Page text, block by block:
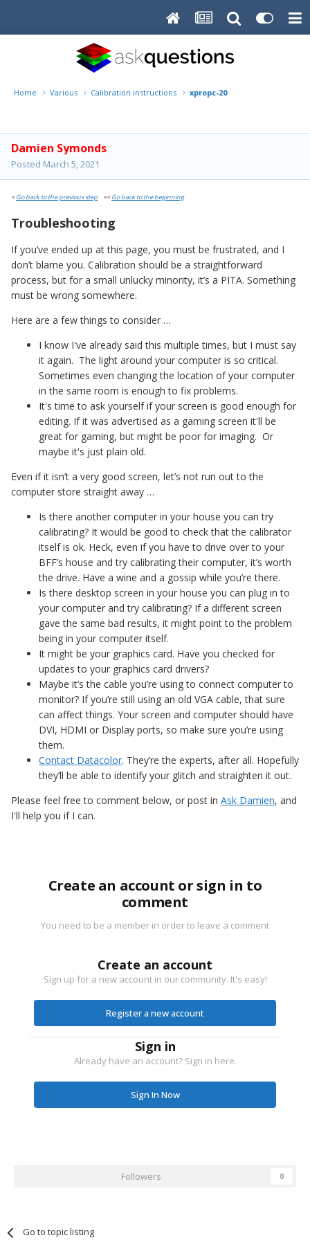
Home Various Calibration instructions xpropc-20
Damien Symonds
Posted March 5, 2021
<Go back to the previous step <<Go back to the beginning
Troubleshooting
If you’ve ended up at this page, you must be frustrated, and I
don’t blame you. Calibration should be a straightforward
process, but for a small unlucky minority, it’s a PITA. Something
must be wrong somewhere.
Here are a few things to consider …
I know I've already said this multiple times, but I must say
it again. The light around your computer is so critical.
Sometimes even changing the location of your computer
in the same room is enough to fix problems.
It's time to ask yourself if your screen is good enough for
editing. If it was advertised as a gaming screen it'll be
great for gaming, but might be poor for imaging. Or
maybe it's just plain old.
Even if it isn’t a very good screen, let’s not run out to the
computer store straight away …
Is there another computer in your house you can try
calibrating? It would be good to check that the calibrator
itself is ok. Heck, even if you have to drive over to your
BFF’s house and try calibrating their computer, it’s worth
the drive. Have a wine and a gossip while you’re there.
Is there desktop screen in your house you can plug in to
your computer and try calibrating? If a different screen
gave the same bad results, it might point to the problem
being in your computer itself.
It might be your graphics card. Have you checked for
updates to your graphics card drivers?
Maybe it’s the cable you’re using to connect computer to
monitor? If you’re still using an old VGA cable, that sure
can affect things. Your screen and computer should have
DVI, HDMI or Display ports, so make sure you’re using
them.
Contact Datacolor. They’re the experts, after all. Hopefully
they’ll be able to identify your glitch and straighten it out.
Please feel free to comment below, or post in Ask Damien, and
I'll help you if I can.
Create an account or sign in to
comment
You need to be a member in order to leave a comment
Create an account
Sign up for a new account in our community. It's easy!
Register a new account
Sign in
Already have an account? Sign in here.
Sign In Now
Followers 0
Go to topic listing